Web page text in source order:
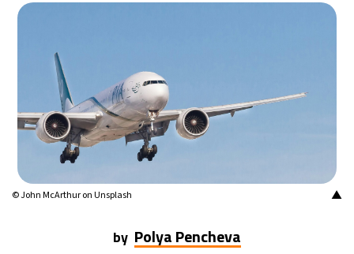
Buenos Aires- 8:32 PM 12°C
Mexico City- 5:32 PM
32°C
▲
© John McArthur on Unsplash
by Polya Pencheva